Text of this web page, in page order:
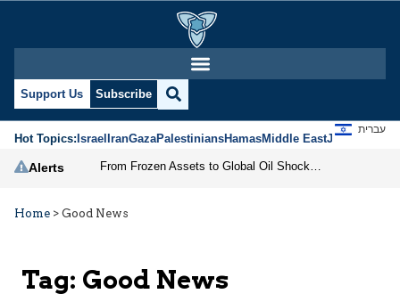
Support Us Subscribe
Hot Topics:IsraelIranGazaPalestiniansHamasMiddle EastJews
עברית
Alerts
Home > Good News
Tag: Good News